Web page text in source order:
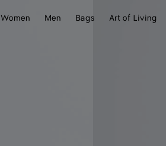
Women Men Bags Art of Living